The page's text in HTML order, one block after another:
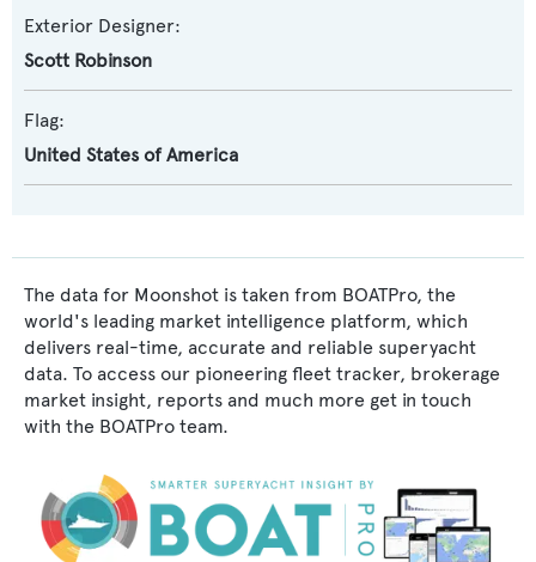
Exterior Designer:
Scott Robinson
Flag:
United States of America
The data for Moonshot is taken from BOATPro, the
world's leading market intelligence platform, which
delivers real-time, accurate and reliable superyacht
data. To access our pioneering fleet tracker, brokerage
market insight, reports and much more get in touch
with the BOATPro team.